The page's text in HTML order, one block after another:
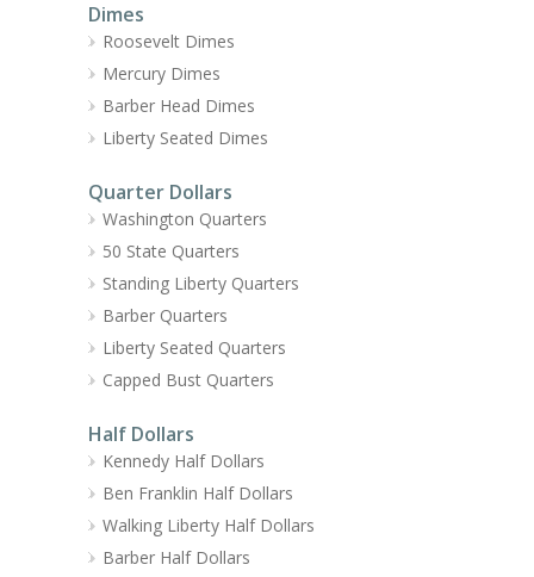
Dimes
Roosevelt Dimes
Mercury Dimes
Barber Head Dimes
Liberty Seated Dimes
Quarter Dollars
Washington Quarters
50 State Quarters
Standing Liberty Quarters
Barber Quarters
Liberty Seated Quarters
Capped Bust Quarters
Half Dollars
Kennedy Half Dollars
Ben Franklin Half Dollars
Walking Liberty Half Dollars
Barber Half Dollars